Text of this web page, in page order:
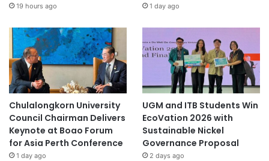
19 hours ago 1 day ago
Chulalongkorn University
Council Chairman Delivers
Keynote at Boao Forum
for Asia Perth Conference
1 day ago
UGM and ITB Students Win
EcoVation 2026 with
Sustainable Nickel
Governance Proposal
2 days ago